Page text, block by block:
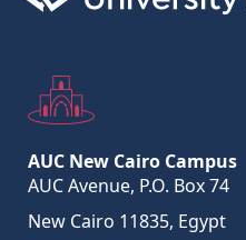
AUC New Cairo Campus
AUC Avenue, P.O. Box 74
New Cairo 11835, Egypt